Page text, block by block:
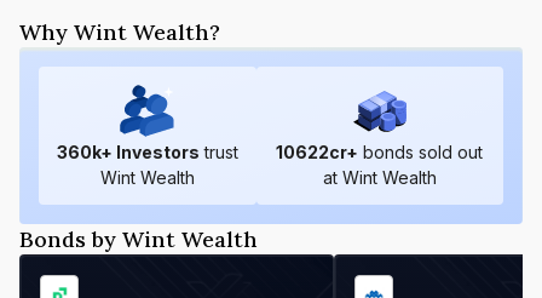
Why Wint Wealth?
360k+ Investors trust
Wint Wealth
10622cr+ bonds sold out
at Wint Wealth
Bonds by Wint Wealth